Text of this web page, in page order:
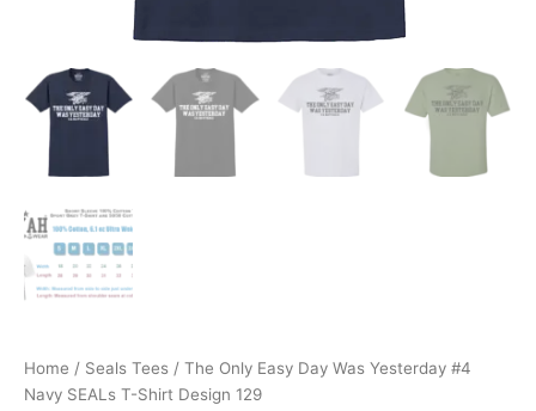
Home / Seals Tees / The Only Easy Day Was Yesterday #4
Navy SEALs T-Shirt Design 129